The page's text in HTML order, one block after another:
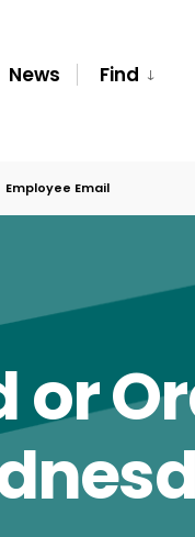
News Find
Employee Email
or